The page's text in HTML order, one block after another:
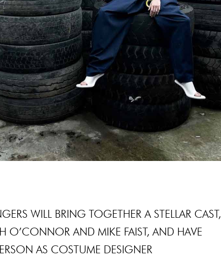
WILL BRING TOGETHER A STELLAR CAST,
O’CONNOR AND MIKE FAIST, AND HAVE
AS COSTUME DESIGNER